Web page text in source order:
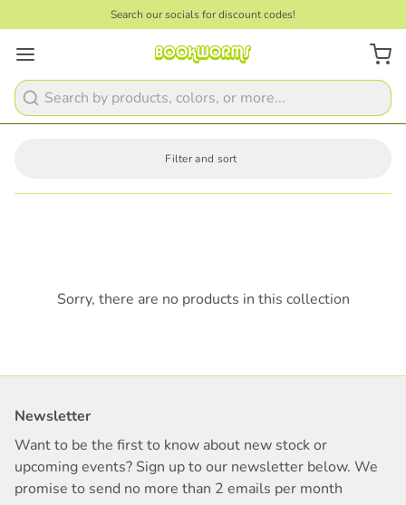
Search our socials for discount codes!
Search
Filter and sort
Sorry, there are no products in this collection
Newsletter
Want to be the first to know about new stock or
upcoming events? Sign up to our newsletter below. We
promise to send no more than 2 emails per month